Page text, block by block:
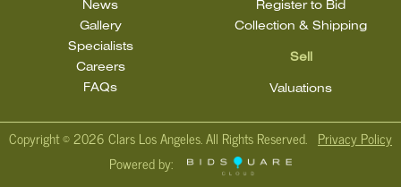
News
Gallery
Specialists
Careers
FAQs
Register to Bid
Collection & Shipping
Sell
Valuations
Copyright ©2026 Clars Los Angeles. All Rights Reserved. Privacy Policy
Powered by: